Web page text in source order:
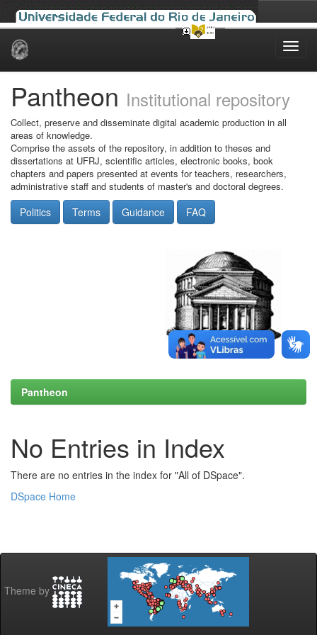
Skip
Pantheon Institutional repository
Collect, preserve and disseminate digital academic production in all
areas of knowledge.
Comprise the assets of the repository, in addition to theses and
dissertations at UFRJ, scientific articles, electronic books, book
chapters and papers presented at events for teachers, researchers,
administrative staff and students of master's and doctoral degrees.
Politics Terms Guidance FAQ
Pantheon
No Entries in Index
There are no entries in the index for "All of DSpace".
DSpace Home
Theme by